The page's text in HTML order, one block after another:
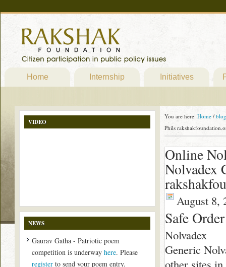
Home Internship Initiatives
You are here: Home / blog
Phils
Online
Nolvadex
August 8,
Safe
Nolvadex
Generic
other sites
VIDEO
NEWS
Gaurav Gatha - Patriotic poem
competition is underway here. Please
register to send your poem entry.